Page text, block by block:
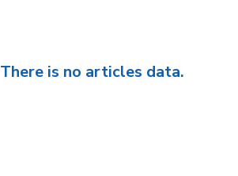
There is no articles data.